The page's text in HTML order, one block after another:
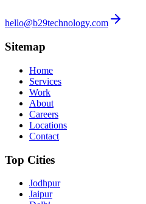
hello@b29technology.com
Sitemap
Home
Services
Work
About
Careers
Locations
Contact
Top Cities
Jodhpur
Jaipur